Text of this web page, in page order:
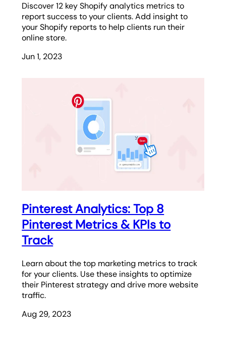
Discover 12 key Shopify analytics metrics to
report success to your clients. Add insight to
your Shopify reports to help clients run their
online store.
Jun 1, 2023
Pinterest Analytics: Top 8
Pinterest Metrics & KPIs to
Track
Learn about the top marketing metrics to track
for your clients. Use these insights to optimize
their Pinterest strategy and drive more website
traffic.
Aug 29, 2023